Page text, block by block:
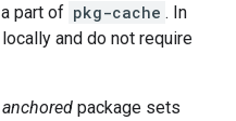
part of pkg-cache . In
and do not require
anchored package sets